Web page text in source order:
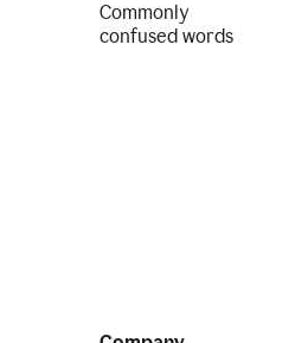
Commonly
confused words